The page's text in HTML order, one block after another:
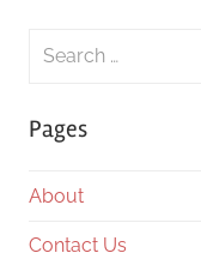
Search
Pages
About
Contact Us